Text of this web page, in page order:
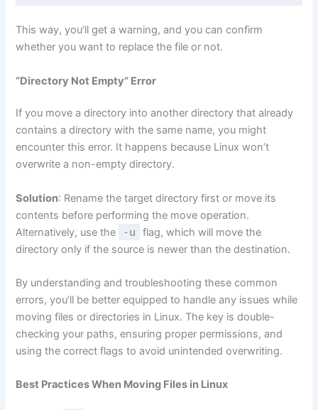
This way, you’ll get a warning, and you can confirm
whether you want to replace the file or not.
“Directory Not Empty” Error
If you move a directory into another directory that already
contains a directory with the same name, you might
encounter this error. It happens because Linux won’t
overwrite a non-empty directory.
Solution: Rename the target directory first or move its
contents before performing the move operation.
Alternatively, use the
-u
flag, which will move the
directory only if the source is newer than the destination.
By understanding and troubleshooting these common
errors, you’ll be better equipped to handle any issues while
moving files or directories in Linux. The key is double-
checking your paths, ensuring proper permissions, and
using the correct flags to avoid unintended overwriting.
Best Practices When Moving Files in Linux